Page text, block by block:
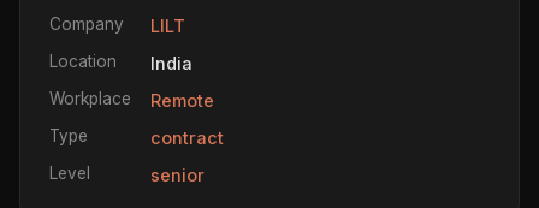
Company LILT
Location India
Workplace Remote
Type contract
Level senior